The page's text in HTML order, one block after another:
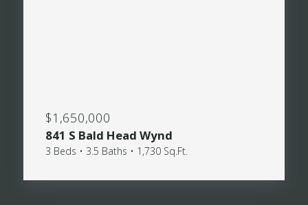
$1,650,000
841 S Bald Head Wynd
3 Beds • 3.5 Baths • 1,730 Sq.Ft.